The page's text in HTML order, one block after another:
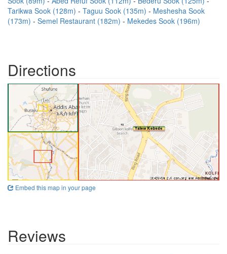
Tarikwa Sook (128m)
Taguu Sook (135m)
Meshesha Sook
(173m)
Semel Restaurant (182m) Mekedes Sook (196m)
Directions
Embed this map in your page
Reviews